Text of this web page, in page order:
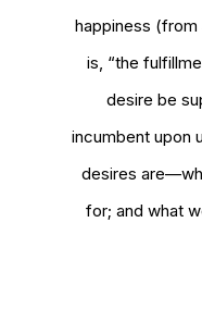
happiness
is, “the
desire be
incumbent upon
desires
for; and what